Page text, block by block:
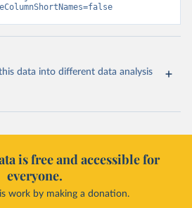
data into different data analysis
is free and accessible for
everyone.
work by making a donation.